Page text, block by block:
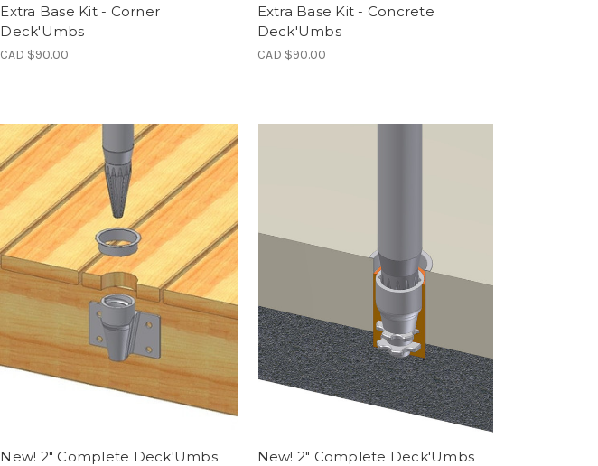
Extra Base Kit - Corner
Deck'Umbs
CAD $90.00
Extra Base Kit - Concrete
Deck'Umbs
CAD $90.00
New! 2" Complete Deck'Umbs
New! 2" Complete Deck'Umbs